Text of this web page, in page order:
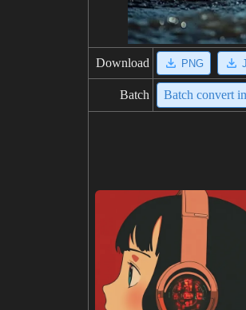
Download PNG
Batch Batch convert